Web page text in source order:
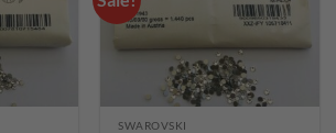
wishlist
wishlist
SWAROVSKI